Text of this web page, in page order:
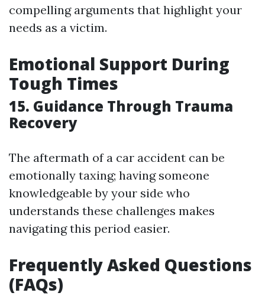
compelling arguments that highlight your
needs as a victim.
Emotional Support During
Tough Times
15. Guidance Through Trauma
Recovery
The aftermath of a car accident can be
emotionally taxing; having someone
knowledgeable by your side who
understands these challenges makes
navigating this period easier.
Frequently Asked Questions
(FAQs)